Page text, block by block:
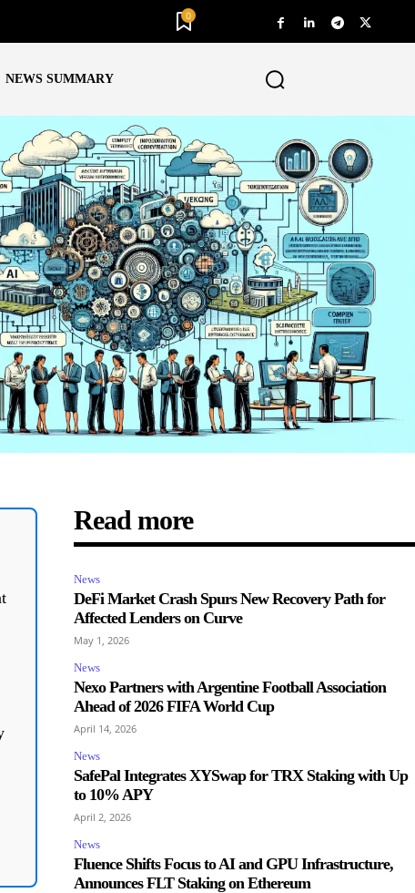
0
NEWS SUMMARY
Read more
News
DeFi Market Crash Spurs New Recovery Path for
Affected Lenders on Curve
May 1, 2026
News
Nexo Partners with Argentine Football Association
Ahead of 2026 FIFA World Cup
April 14, 2026
News
SafePal Integrates XYSwap for TRX Staking with Up
to 10% APY
April 2, 2026
News
Fluence Shifts Focus to AI and GPU Infrastructure,
Announces FLT Staking on Ethereum